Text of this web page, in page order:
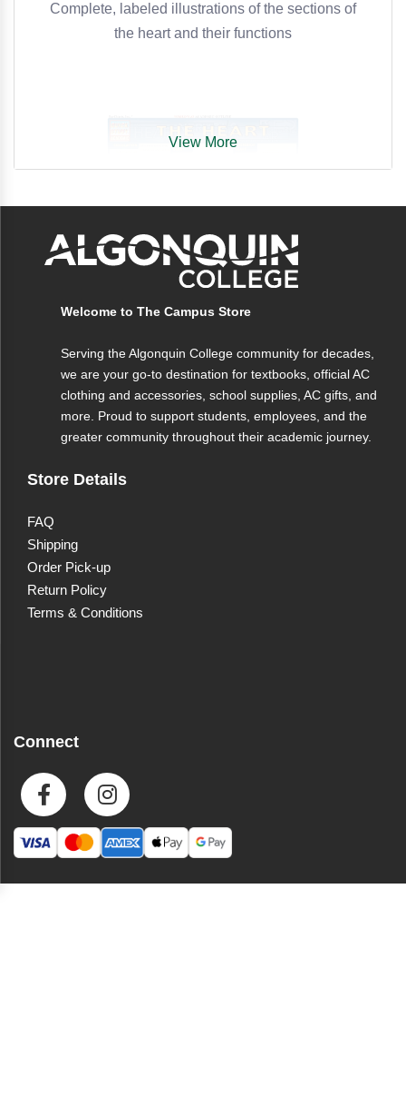
Complete, labeled illustrations of the sections of
the heart and their functions
View More
Welcome to The Campus Store
Serving the Algonquin College community for decades,
we are your go-to destination for textbooks, official AC
clothing and accessories, school supplies, AC gifts, and
more. Proud to support students, employees, and the
greater community throughout their academic journey.
Store Details
FAQ
Shipping
Order Pick-up
Return Policy
Terms & Conditions
Connect